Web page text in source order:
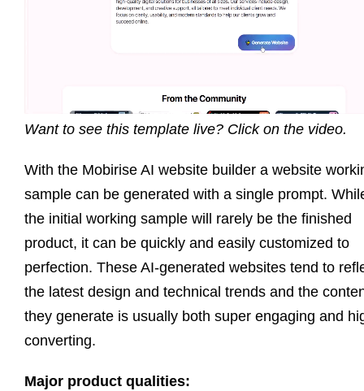
Want to see this template live? Click on the video.
With the Mobirise AI website builder a website
sample can be generated with a single prompt.
the initial working sample will rarely be the finished
product, it can be quickly and easily customized to
perfection. These AI-generated websites tend to
the latest design and technical trends and the
they generate is usually both super engaging and
converting.
Major product qualities: